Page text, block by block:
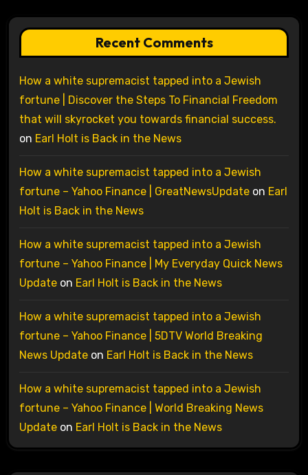
Recent Comments
How a white supremacist tapped into a Jewish
fortune | Discover the Steps To Financial Freedom
that will skyrocket you towards financial success.
on Earl Holt is Back in the News
How a white supremacist tapped into a Jewish
fortune – Yahoo Finance | GreatNewsUpdateon Earl
Holt is Back in the News
How a white supremacist tapped into a Jewish
fortune – Yahoo Finance | My Everyday Quick News
Updateon Earl Holt is Back in the News
How a white supremacist tapped into a Jewish
fortune – Yahoo Finance | 5DTV World Breaking
News Updateon Earl Holt is Back in the News
How a white supremacist tapped into a Jewish
fortune – Yahoo Finance | World Breaking News
Updateon Earl Holt is Back in the News